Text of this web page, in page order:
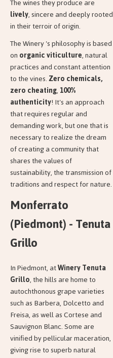
The wines they produce are
lively, sincere and deeply rooted
in their terroir of origin.
The Winery 's philosophy is based
onorganic viticulture, natural
practices and constant attention
to the vines.Zero chemicals,
zero cheating,100%
authenticity! It's an approach
that requires regular and
demanding work, but one that is
necessary to realize the dream
of creating a community that
shares the values of
sustainability, the transmission of
traditions and respect for nature.
Monferrato
(Piedmont) - Tenuta
Grillo
In Piedmont, atWinery Tenuta
Grillo, the hills are home to
autochthonous grape varieties
such as Barbera, Dolcetto and
Freisa, as well as Cortese and
Sauvignon Blanc. Some are
vinified by pellicular maceration,
giving rise to superb natural